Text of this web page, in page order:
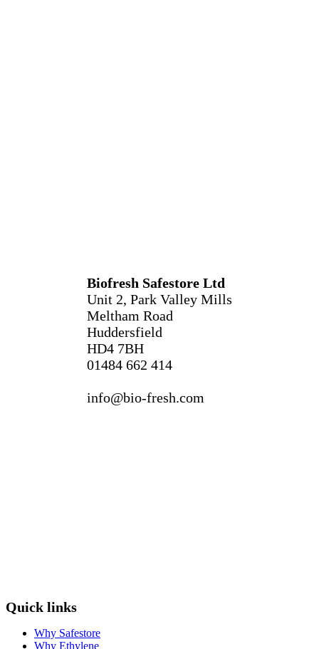
Biofresh Safestore Ltd
Unit 2, Park Valley Mills
Meltham Road
Huddersfield
HD4 7BH
01484 662 414
info@bio-fresh.com
Quick links
Why Safestore
Why Ethylene